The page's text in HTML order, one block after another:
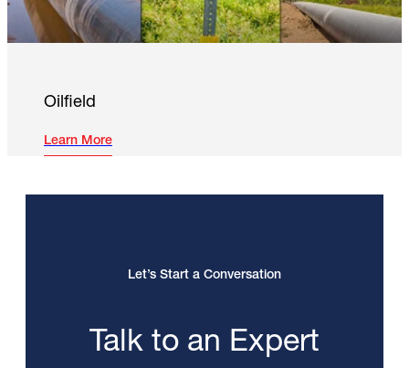
Oilfield
Learn More
Let’s Start a Conversation
Talk to an Expert